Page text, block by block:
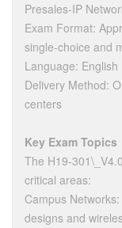
Presales-IP
Exam Format:
single-choice and
Language: English
Delivery Method:
centers
Key Exam Topics
The H19-
critical areas:
Campus
designs and